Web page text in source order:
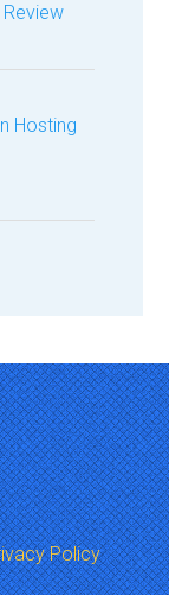
Hosting
Policy